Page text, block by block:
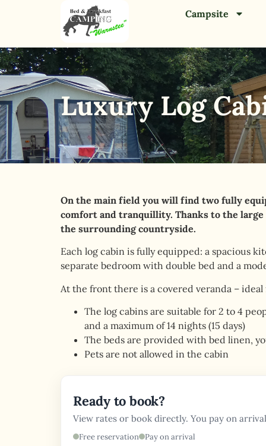
Campsite
Luxury Log
On the main field you will find two fully
comfort and tranquillity. Thanks to the
the surrounding countryside.
Each log cabin is fully equipped: a spacious
separate bedroom with double bed and a
At the front there is a covered veranda –
The log cabins are suitable for 2 to 4
and a maximum of 14 nights (15 days)
The beds are provided with bed linen,
Pets are not allowed in the cabin
Ready to book?
View rates or book directly. You pay on
Free reservation Pay on arrival